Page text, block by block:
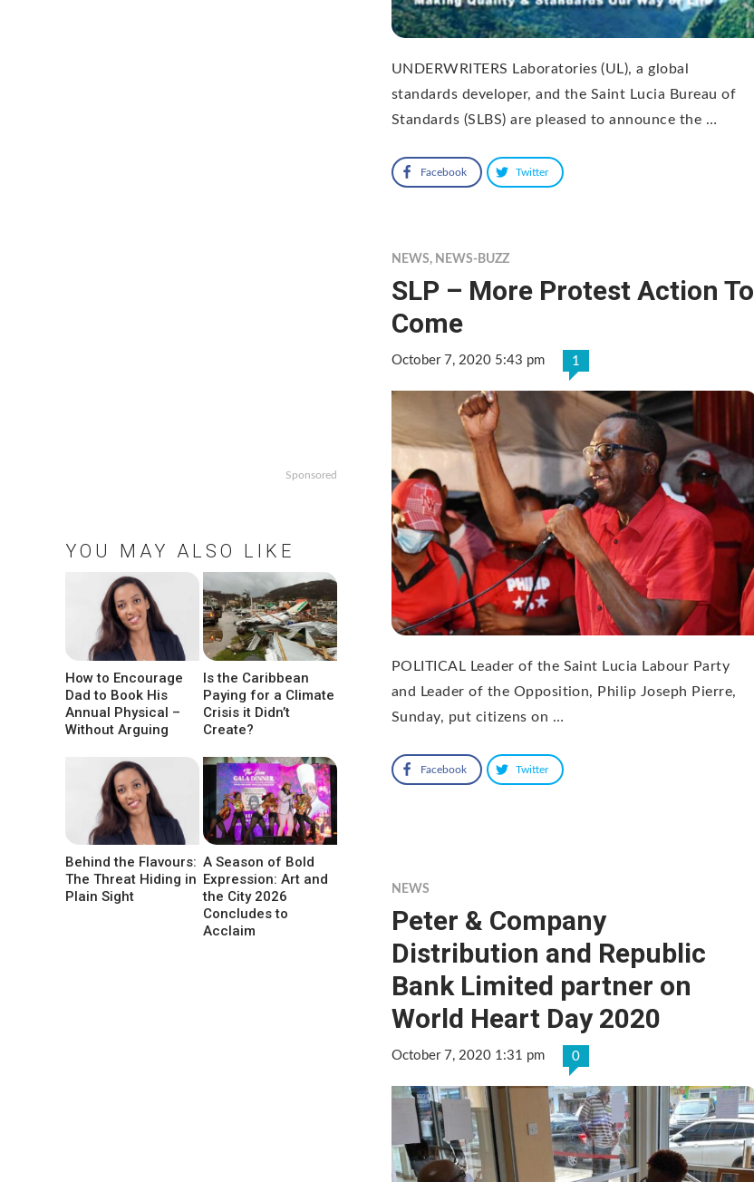
UNDERWRITERS Laboratories (UL), a global
standards developer, and the Saint Lucia Bureau of
Standards (SLBS) are pleased to announce the …
Facebook Twitter
NEWS, NEWS-BUZZ
SLP – More Protest Action To
Come
October 7, 2020 5:43 pm 1
POLITICAL Leader of the Saint Lucia Labour Party
and Leader of the Opposition, Philip Joseph Pierre,
Sunday, put citizens on …
Facebook Twitter
NEWS
Peter & Company
Distribution and Republic
Bank Limited partner on
World Heart Day 2020
October 7, 2020 1:31 pm 0
Sponsored
YOU MAY ALSO LIKE
How to Encourage
Dad to Book His
Annual Physical –
Without Arguing
Is the Caribbean
Paying for a Climate
Crisis it Didn’t
Create?
Behind the Flavours:
The Threat Hiding in
Plain Sight
A Season of Bold
Expression: Art and
the City 2026
Concludes to
Acclaim